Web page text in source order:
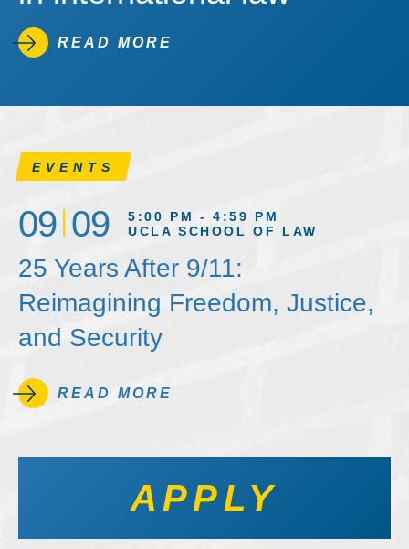
READ MORE
EVENTS
09 09
5:00 PM - 4:59 PM
UCLA SCHOOL OF LAW
25 Years After 9/11:
Reimagining Freedom, Justice,
and Security
READ MORE
APPLY